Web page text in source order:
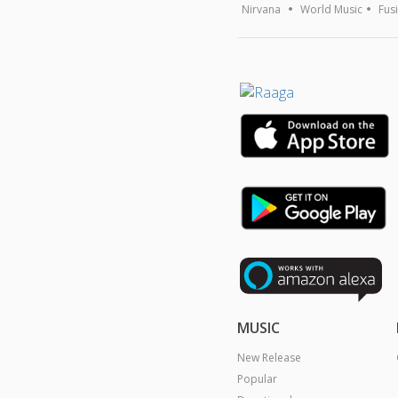
Nirvana World Music
MUSIC
New Release
Popular